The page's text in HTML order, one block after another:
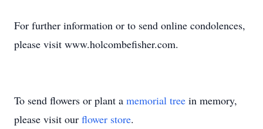
For further information or to send online condolences,
please visit www.holcombefisher.com.
To send flowers or plant a memorial tree in memory,
please visit our flower store.